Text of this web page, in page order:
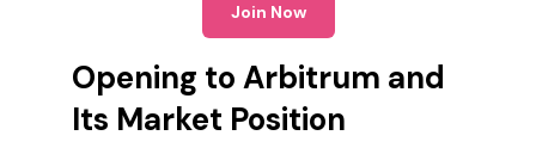
Join Now
Opening to Arbitrum and
Its Market Position